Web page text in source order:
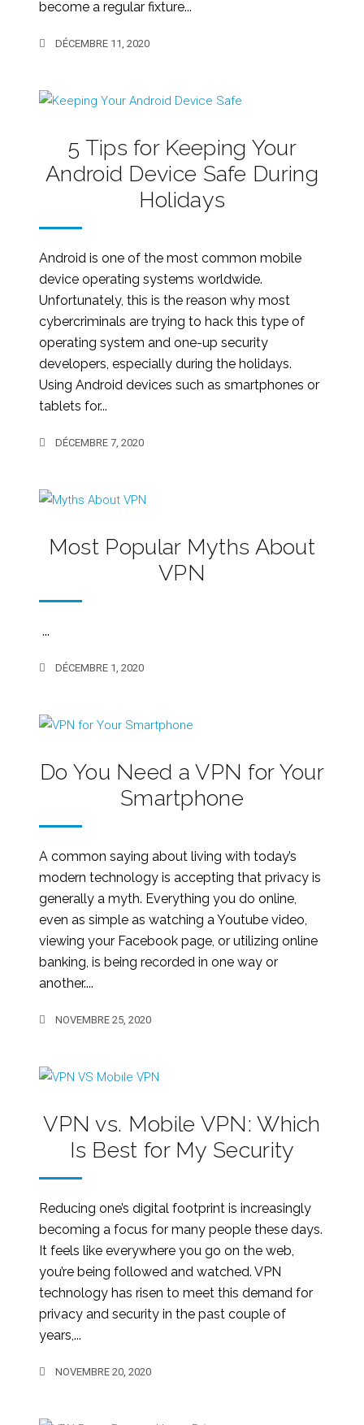
become a regular fixture...
DÉCEMBRE 11, 2020
5 Tips for Keeping Your
Android Device Safe During
Holidays
Android is one of the most common mobile
device operating systems worldwide.
Unfortunately, this is the reason why most
cybercriminals are trying to hack this type of
operating system and one-up security
developers, especially during the holidays.
Using Android devices such as smartphones or
tablets for...
DÉCEMBRE 7, 2020
Most Popular Myths About
VPN
...
DÉCEMBRE 1, 2020
Do You Need a VPN for Your
Smartphone
A common saying about living with today’s
modern technology is accepting that privacy is
generally a myth. Everything you do online,
even as simple as watching a Youtube video,
viewing your Facebook page, or utilizing online
banking, is being recorded in one way or
another....
NOVEMBRE 25, 2020
VPN vs. Mobile VPN: Which
Is Best for My Security
Reducing one’s digital footprint is increasingly
becoming a focus for many people these days.
It feels like everywhere you go on the web,
you’re being followed and watched. VPN
technology has risen to meet this demand for
privacy and security in the past couple of
years,...
NOVEMBRE 20, 2020